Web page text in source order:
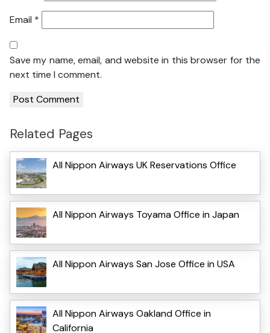
Email *
Save my name, email, and website in this browser for the
next time I comment.
Related Pages
All Nippon Airways UK Reservations Office
All Nippon Airways Toyama Office in Japan
All Nippon Airways San Jose Office in USA
All Nippon Airways Oakland Office in
California